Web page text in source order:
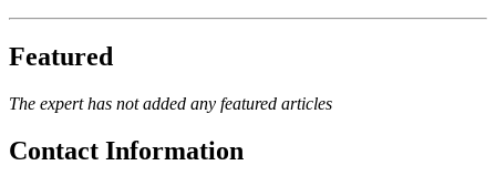
Featured
The expert has not added any featured articles
Contact Information